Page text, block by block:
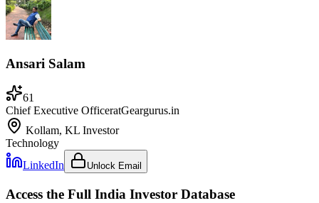
Ansari Salam
61
Chief Executive OfficeratGeargurus.in
Kollam, KL Investor
Technology
LinkedIn
Unlock Email
Access the Full India Investor Database